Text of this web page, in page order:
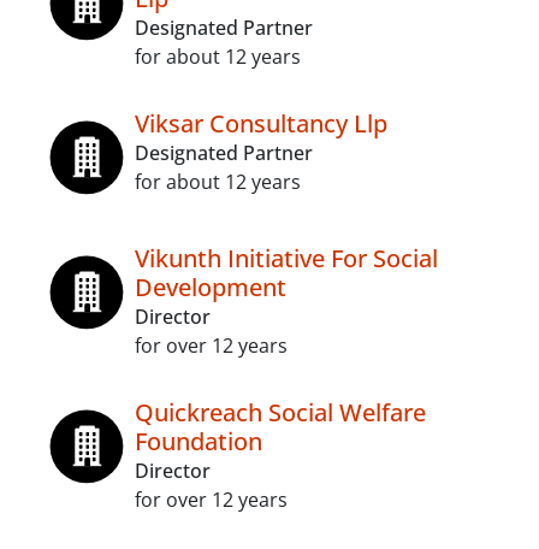
Designated Partner
for about 12 years
Viksar Consultancy Llp
Designated Partner
for about 12 years
Vikunth Initiative For Social
Development
Director
for over 12 years
Quickreach Social Welfare
Foundation
Director
for over 12 years